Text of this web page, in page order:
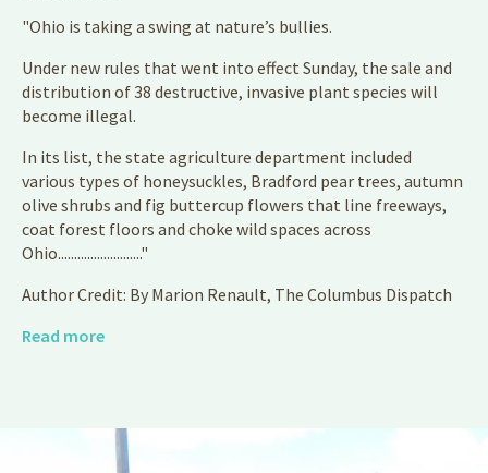
"Ohio is taking a swing at nature’s bullies.
Under new rules that went into effect Sunday, the sale and
distribution of 38 destructive, invasive plant species will
become illegal.
In its list, the state agriculture department included
various types of honeysuckles, Bradford pear trees, autumn
olive shrubs and fig buttercup flowers that line freeways,
coat forest floors and choke wild spaces across
Ohio.........................."
Author Credit: By Marion Renault, The Columbus Dispatch
Read more